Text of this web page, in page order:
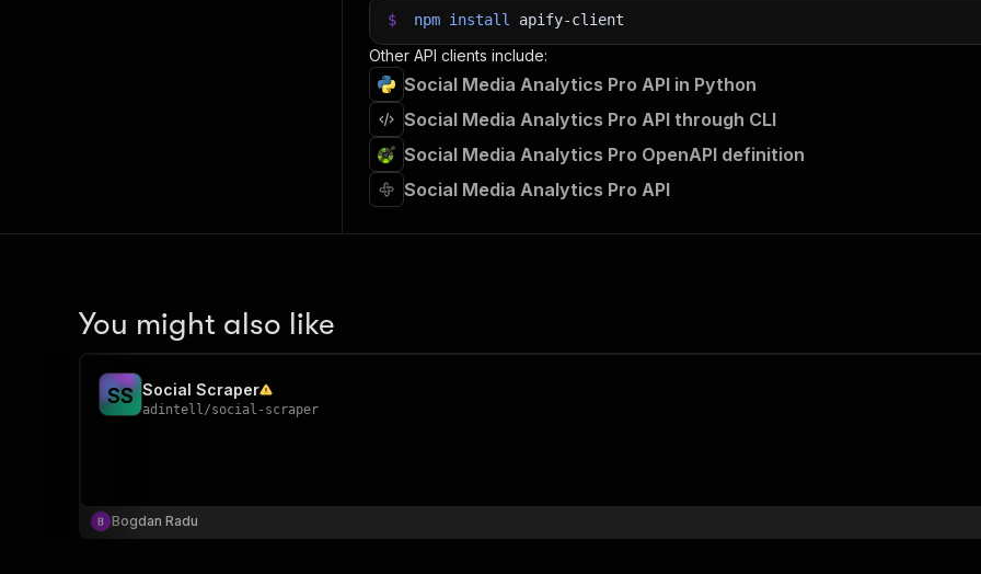
$ npm install apify-client
Other API clients include:
Social Media Analytics Pro API in Python
Social Media Analytics Pro API through CLI
Social Media Analytics Pro OpenAPI definition
Social Media Analytics Pro API
You might also like
SS Social Scraper
adintell/social-scraper
Bogdan Radu